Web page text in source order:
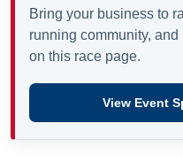
Bring your business to
running community,
on this race page.
View Event